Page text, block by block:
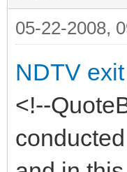
05-22-2008,
NDTV
<!--